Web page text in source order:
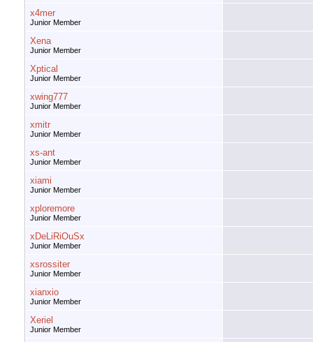
x4mer
Junior Member
Xena
Junior Member
Xptical
Junior Member
xwing777
Junior Member
xmitr
Junior Member
xs-ant
Junior Member
xiami
Junior Member
xploremore
Junior Member
xDeLiRiOuSx
Junior Member
xsrossiter
Junior Member
xianxio
Junior Member
Xeriel
Junior Member